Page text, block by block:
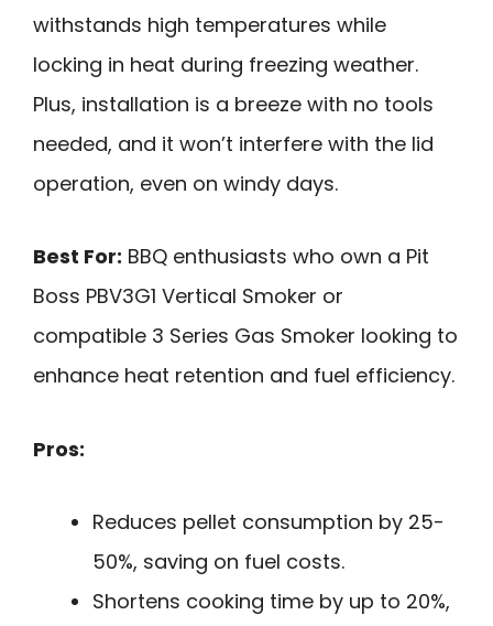
withstands high temperatures while
locking in heat during freezing weather.
Plus, installation is a breeze with no tools
needed, and it won’t interfere with the lid
operation, even on windy days.
Best For: BBQ enthusiasts who own a Pit
Boss PBV3G1 Vertical Smoker or
compatible 3 Series Gas Smoker looking to
enhance heat retention and fuel efficiency.
Pros:
Reduces pellet consumption by 25-
50%, saving on fuel costs.
Shortens cooking time by up to 20%,